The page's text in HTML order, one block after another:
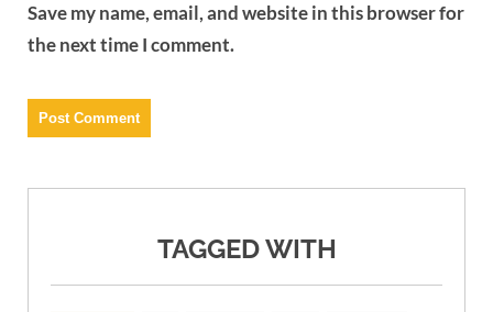
Save my name, email, and website in this browser for
the next time I comment.
TAGGED WITH